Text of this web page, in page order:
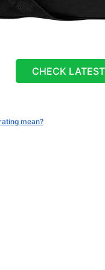
CHECK
mean?